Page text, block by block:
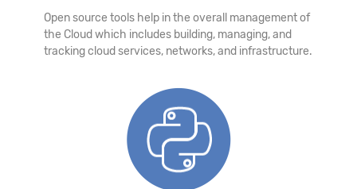
Open source tools help in the overall management of
the Cloud which includes building, managing, and
tracking cloud services, networks, and infrastructure.